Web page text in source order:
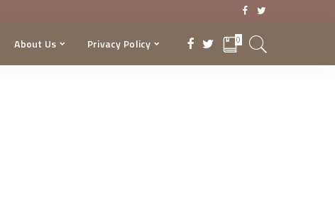
About Us Privacy Policy 0